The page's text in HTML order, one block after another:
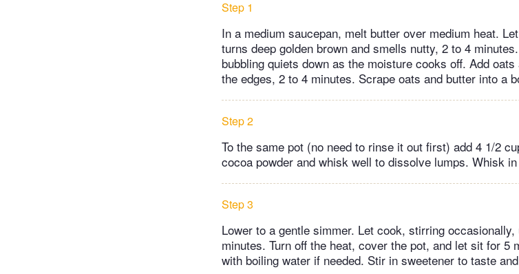
Step 1
In a medium saucepan, melt butter over medium heat.
turns deep golden brown and smells nutty, 2 to 4
bubbling quiets down as the moisture cooks off. Add
the edges, 2 to 4 minutes. Scrape oats and butter into a
Step 2
To the same pot (no need to rinse it out first) add 4 1/2
cocoa powder and whisk well to dissolve lumps. Whisk
Step 3
Lower to a gentle simmer. Let cook, stirring
minutes. Turn off the heat, cover the pot, and let sit for
with boiling water if needed. Stir in sweetener to taste